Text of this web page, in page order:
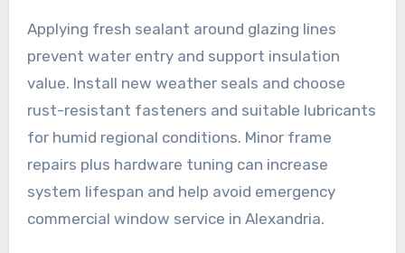
Applying fresh sealant around glazing lines
prevent water entry and support insulation
value. Install new weather seals and choose
rust-resistant fasteners and suitable lubricants
for humid regional conditions. Minor frame
repairs plus hardware tuning can increase
system lifespan and help avoid emergency
commercial window service in Alexandria.